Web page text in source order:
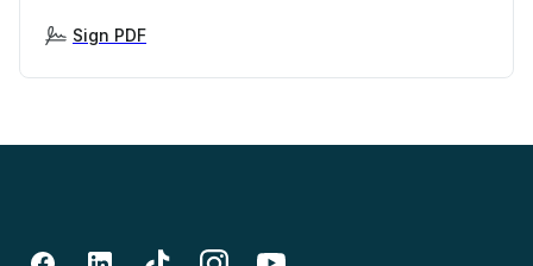
Sign PDF